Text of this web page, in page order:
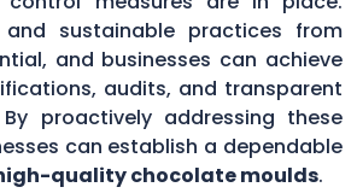
and sustainable practices from
and businesses can achieve
audits, and transparent
proactively addressing these
can establish a dependable
quality chocolate moulds.